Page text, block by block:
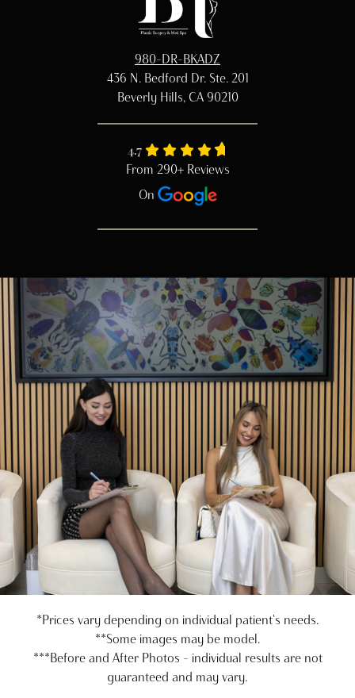
980-DR-BKADZ
436 N. Bedford Dr. Ste. 201
Beverly Hills, CA 90210
4.7
From 290+ Reviews
On
*Prices vary depending on individual patient's needs.
**Some images may be model.
***Before and After Photos - individual results are not
guaranteed and may vary.